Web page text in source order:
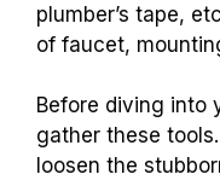
plumber’s tape,
of faucet,
Before diving into
gather these tools.
loosen the